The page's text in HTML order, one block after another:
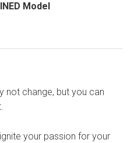
Model
not change, but you can
your passion for your